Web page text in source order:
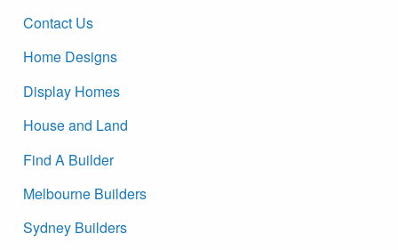
Contact Us
Home Designs
Display Homes
House and Land
Find A Builder
Melbourne Builders
Sydney Builders